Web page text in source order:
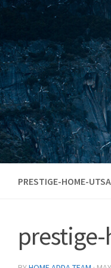
Skip to content
PRESTIGE-HOME-